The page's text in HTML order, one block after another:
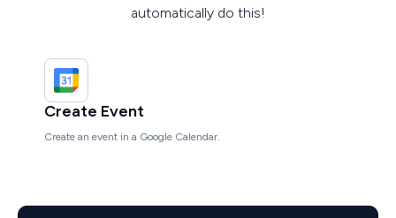
automatically do this!
Create Event
Create an event in a Google Calendar.